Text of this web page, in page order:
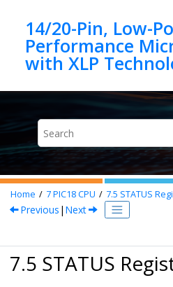
14/20-Pin, Low-
Performance
Home 7PIC18 CPU 7.5 STATUS
Previous | Next
7.5 STATUS